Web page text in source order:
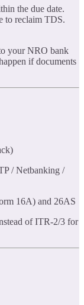
the due date.
to reclaim TDS.
your NRO bank
if documents
/ Netbanking /
16A) and 26AS
of ITR-2/3 for